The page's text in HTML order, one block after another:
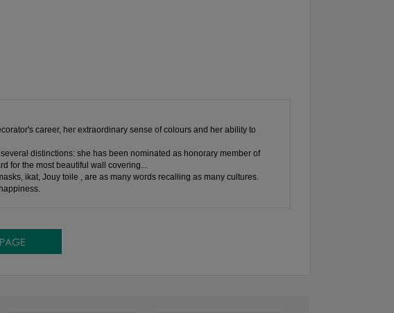
career, her extraordinary sense of colours and her ability to
distinctions: she has been nominated as honorary member of
for the most beautiful wall covering...
ikat, Jouy toile , are as many words recalling as many cultures.